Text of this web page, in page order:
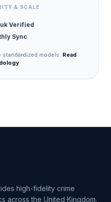
& SCALE
Verified
Sync
models. Read
high-fidelity crime
across the United Kingdom.